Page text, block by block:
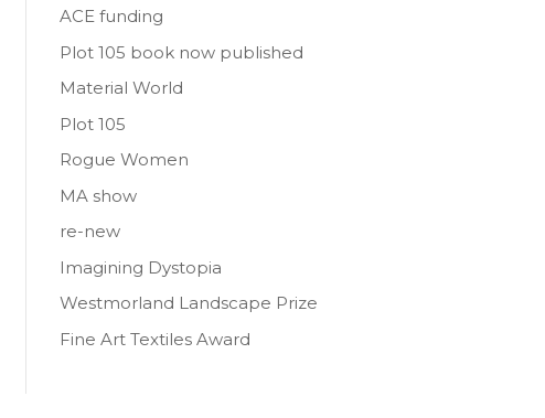
ACE funding
Plot 105 book now published
Material World
Plot 105
Rogue Women
MA show
re-new
Imagining Dystopia
Westmorland Landscape Prize
Fine Art Textiles Award